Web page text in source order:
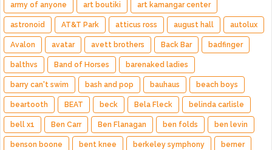
army of anyone art boutiki art kamangar center
astronoid AT&T Park atticus ross august hall autolux
Avalon avatar avett brothers Back Bar badfinger
balthvs Band of Horses barenaked ladies
barry can't swim bash and pop bauhaus beach boys
beartooth BEAT beck Bela Fleck belinda carlisle
bell x1 Ben Carr Ben Flanagan ben folds ben levin
benson boone bent knee berkeley symphony berner